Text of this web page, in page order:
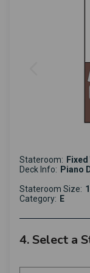
Stateroom:
Deck Info: Piano
Stateroom Size:
Category: E
4. Select a